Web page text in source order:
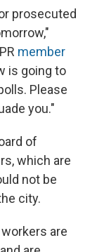
prosecuted
member
is going to
Please
you."
of
which are
not be
city.
are